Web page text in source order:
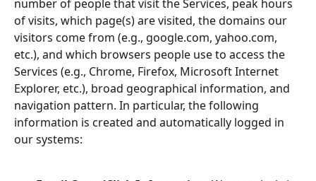
number of people that visit the Services, peak hours
of visits, which page(s) are visited, the domains our
visitors come from (e.g., google.com, yahoo.com,
etc.), and which browsers people use to access the
Services (e.g., Chrome, Firefox, Microsoft Internet
Explorer, etc.), broad geographical information, and
navigation pattern. In particular, the following
information is created and automatically logged in
our systems: